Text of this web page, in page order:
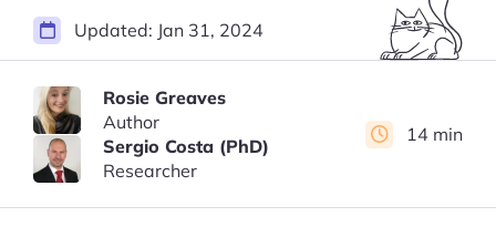
Rosie Greaves
Author
Sergio Costa (PhD)
Researcher
14 min
Updated: Jan 31, 2024